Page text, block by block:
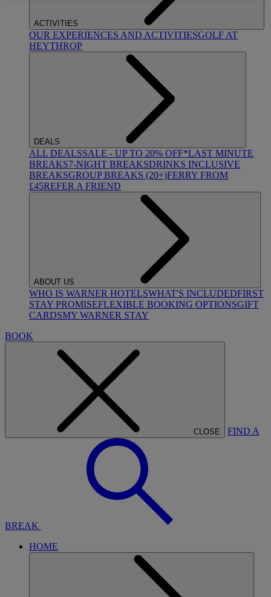
ACTIVITIES
OUR EXPERIENCES AND ACTIVITIESGOLF AT
HEYTHROP
DEALS
ALL DEALSSALE - UP TO 20% OFF*LAST MINUTE
BREAKS7-NIGHT BREAKSDRINKS INCLUSIVE
BREAKSGROUP BREAKS (20+)FERRY FROM
£45REFER A FRIEND
ABOUT US
WHO IS WARNER HOTELSWHAT'S INCLUDEDFIRST
STAY PROMISEFLEXIBLE BOOKING OPTIONSGIFT
CARDSMY WARNER STAY
BOOK
CLOSE FIND A
BREAK
HOME